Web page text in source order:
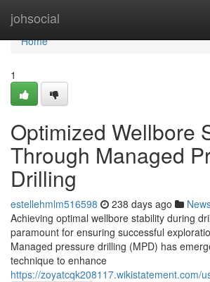
johsocial
Home
Home
1
Optimized Wellbore
Through Managed
Drilling
estellehmlm516598 238 days ago
Achieving optimal wellbore stability during
paramount for ensuring successful
Managed pressure drilling (MPD) has
technique to enhance
https://zoyatcqk208117.wikistatement.com/